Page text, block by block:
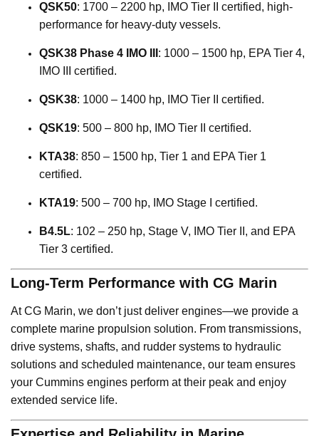
QSK50: 1700 – 2200 hp, IMO Tier II certified, high-
performance for heavy-duty vessels.
QSK38 Phase 4 IMO III : 1000 – 1500 hp, EPA Tier 4,
IMO III certified.
QSK38: 1000 – 1400 hp, IMO Tier II certified.
QSK19: 500 – 800 hp, IMO Tier II certified.
KTA38: 850 – 1500 hp, Tier 1 and EPA Tier 1
certified.
KTA19: 500 – 700 hp, IMO Stage I certified.
B4.5L: 102 – 250 hp, Stage V, IMO Tier II, and EPA
Tier 3 certified.
Long-Term Performance with CG Marin
At CG Marin, we don’t just deliver engines—we provide a
complete marine propulsion solution. From transmissions,
drive systems, shafts, and rudder systems to hydraulic
solutions and scheduled maintenance, our team ensures
your Cummins engines perform at their peak and enjoy
extended service life.